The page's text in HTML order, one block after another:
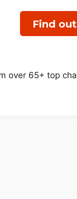
Find
over 65+ top